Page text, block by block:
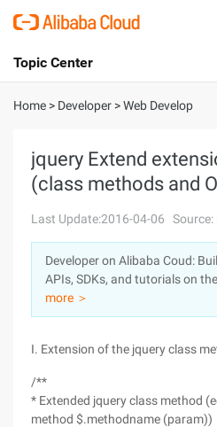
International - English
Console
Sign Up
Topic Center
About
Solutions
Pricing
Marketplace
Partners
Home > Developer >Web Develop
jquery Extend
(class methods and
Last Update:2016-04-06
Developer on Alibaba Coud:
APIs, SDKs, and tutorials on
more ＞
I. Extension of the jquery class
/**
* Extended jquery class method
method $.methodname (param))